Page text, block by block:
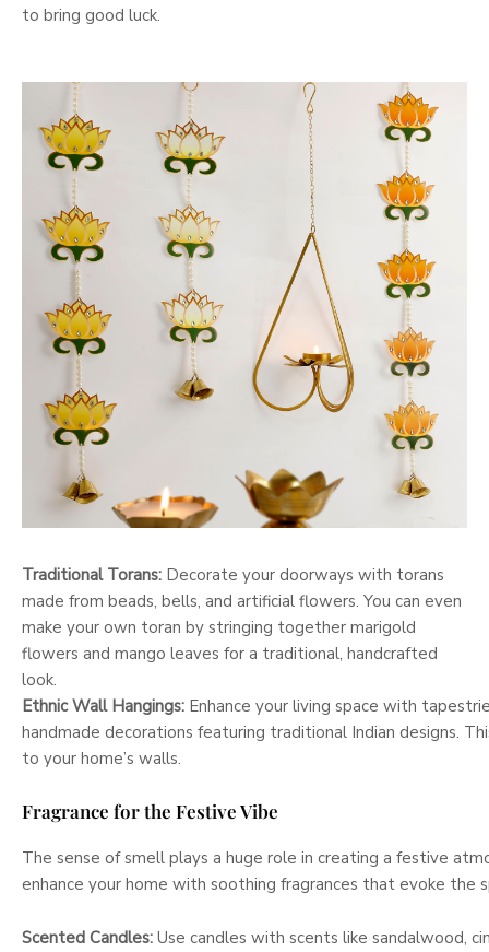
to bring good luck.
Traditional Torans: Decorate your doorways with torans
made from beads, bells, and artificial flowers. You can even
make your own toran by stringing together marigold
flowers and mango leaves for a traditional, handcrafted
look.
Ethnic Wall Hangings: Enhance your living space with
handmade decorations featuring traditional Indian designs.
to your home’s walls.
Fragrance for the Festive Vibe
The sense of smell plays a huge role in creating a festive
enhance your home with soothing fragrances that evoke the
Scented Candles: Use candles with scents like sandalwood,